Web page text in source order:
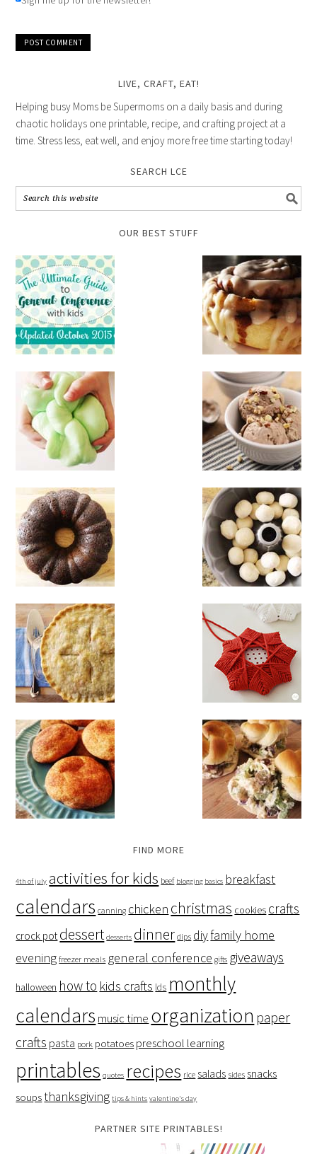
LIVE, CRAFT, EAT!
Helping busy Moms be Supermoms on a daily basis and during
chaotic holidays one printable, recipe, and crafting project at a
time. Stress less, eat well, and enjoy more free time starting today!
SEARCH LCE
OUR BEST STUFF
FIND MORE
4th of july activities for kids beef blogging basics breakfast
calendars canning chicken christmas cookies crafts
crock pot dessert desserts dinner dips diyfamily home
evening freezer meals general conference gifts giveaways
halloween how to kids crafts lds monthly
calendars music time organization paper
crafts pasta pork potatoes preschool learning
printables quotes recipes rice salads sides snacks
soupsthanksgiving tips & hints valentine's day
PARTNER SITE PRINTABLES!